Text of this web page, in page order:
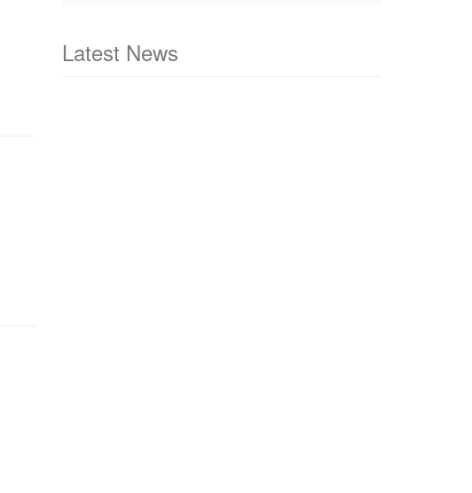
Latest News